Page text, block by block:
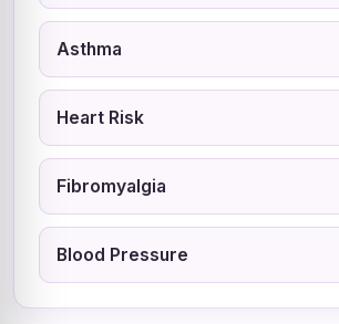
Asthma
Heart Risk
Fibromyalgia
Blood Pressure